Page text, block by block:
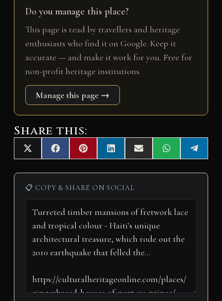
Do you manage this place?
This page is read by travellers and heritage
enthusiasts who find it on Google. Keep it
accurate — and make it work for you. Free for
non-profit heritage institutions.
Manage this page →
Share this:
Share
on
X
(
T
i
t
e
r
Share
on
F
a
c
b
o
o
k
Share
on
P
i
n
e
r
s
t
Share
on
L
i
n
e
d
n
Share
on
E
m
a
Share
on
W
h
a
A
p
p
Share
on
e
l
📋 COPY & SHARE ON SOCIAL